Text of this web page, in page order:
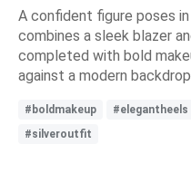
A confident figure poses
combines a sleek blazer
completed with bold
against a modern backdrop.
#boldmakeup #elegantheels
#silveroutfit